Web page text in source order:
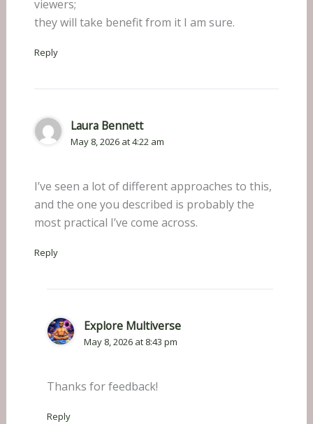
viewers;
they will take benefit from it I am sure.
Reply
Laura Bennett
May 8, 2026 at 4:22 am
I’ve seen a lot of different approaches to this,
and the one you described is probably the
most practical I’ve come across.
Reply
Explore Multiverse
May 8, 2026 at 8:43 pm
Thanks for feedback!
Reply